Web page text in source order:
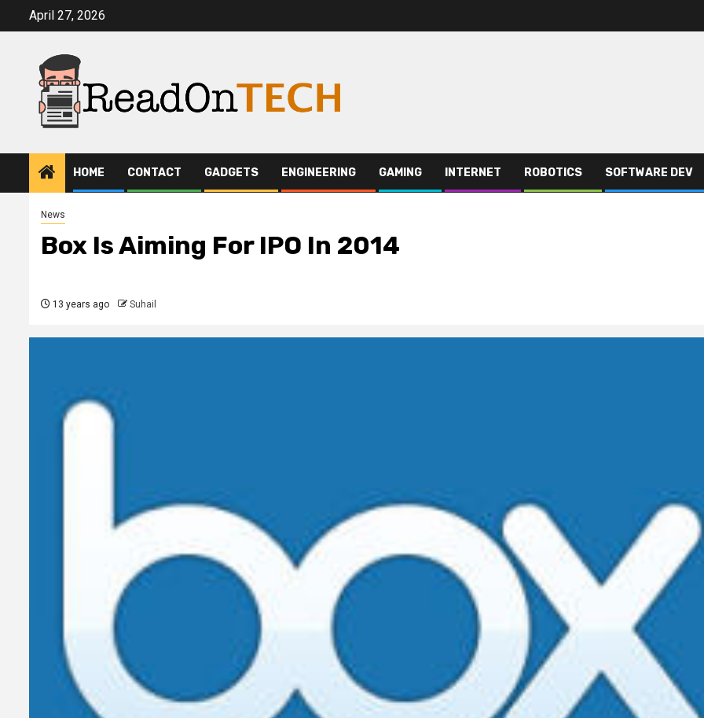
April 27, 2026
HOME CONTACT GADGETS ENGINEERING GAMING INTERNET ROBOTICS SOFTWARE DEV
News
Box Is Aiming For IPO In 2014
13 years ago Suhail